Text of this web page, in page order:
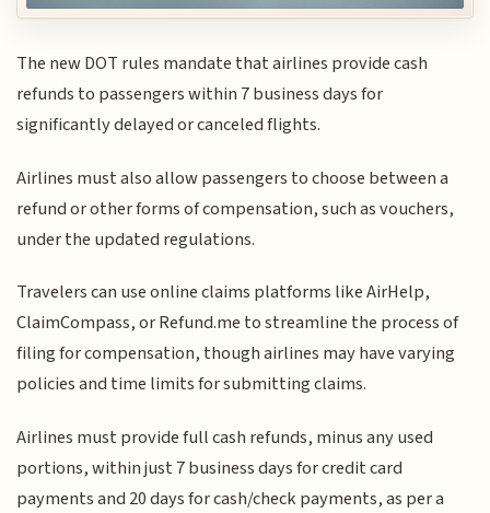
The new DOT rules mandate that airlines provide cash
refunds to passengers within 7 business days for
significantly delayed or canceled flights.
Airlines must also allow passengers to choose between a
refund or other forms of compensation, such as vouchers,
under the updated regulations.
Travelers can use online claims platforms like AirHelp,
ClaimCompass, or Refund.me to streamline the process of
filing for compensation, though airlines may have varying
policies and time limits for submitting claims.
Airlines must provide full cash refunds, minus any used
portions, within just 7 business days for credit card
payments and 20 days for cash/check payments, as per a